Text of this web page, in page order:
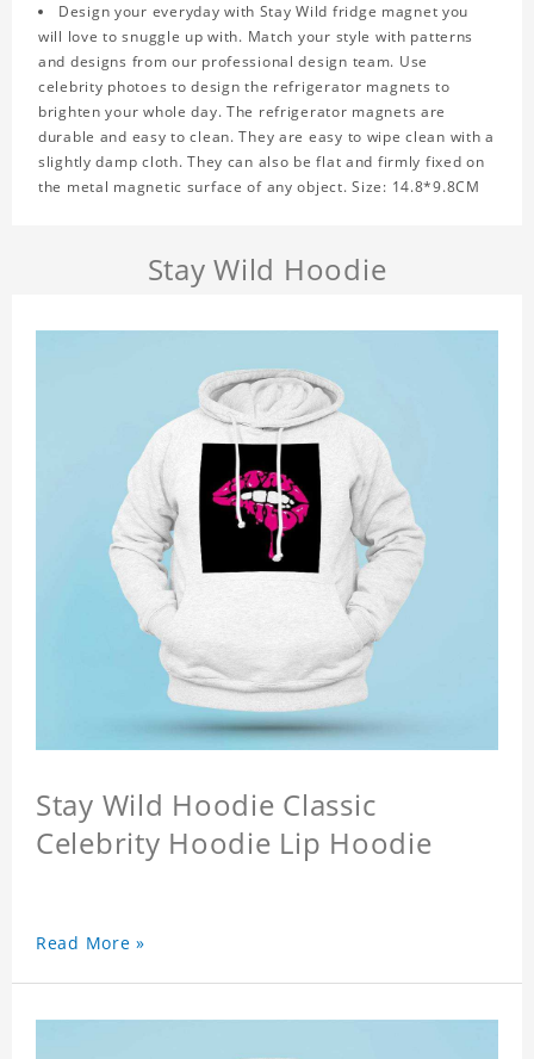
Design your everyday with Stay Wild fridge magnet you
will love to snuggle up with. Match your style with patterns
and designs from our professional design team. Use
celebrity photoes to design the refrigerator magnets to
brighten your whole day. The refrigerator magnets are
durable and easy to clean. They are easy to wipe clean with a
slightly damp cloth. They can also be flat and firmly fixed on
the metal magnetic surface of any object. Size: 14.8*9.8CM
Stay Wild Hoodie
Stay Wild Hoodie Classic
Celebrity Hoodie Lip Hoodie
Read More »